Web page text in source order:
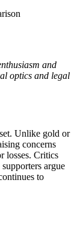
and
optics and legal
Unlike gold or
concerns
losses. Critics
argue
to